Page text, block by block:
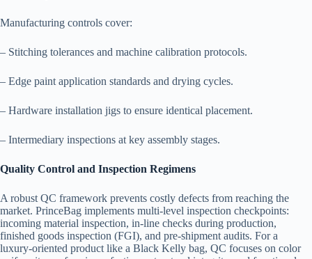
Manufacturing controls cover:
– Stitching tolerances and machine calibration protocols.
– Edge paint application standards and drying cycles.
– Hardware installation jigs to ensure identical placement.
– Intermediary inspections at key assembly stages.
Quality Control and Inspection Regimens
A robust QC framework prevents costly defects from reaching the
market. PrinceBag implements multi-level inspection checkpoints:
incoming material inspection, in-line checks during production,
finished goods inspection (FGI), and pre-shipment audits. For a
luxury-oriented product like a Black Kelly bag, QC focuses on color